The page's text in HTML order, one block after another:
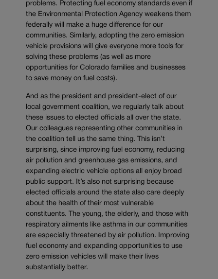
problems. Protecting fuel economy standards even if
the Environmental Protection Agency weakens them
federally will make a huge difference for our
communities. Similarly, adopting the zero emission
vehicle provisions will give everyone more tools for
solving these problems (as well as more
opportunities for Colorado families and businesses
to save money on fuel costs).
And as the president and president-elect of our
local government coalition, we regularly talk about
these issues to elected officials all over the state.
Our colleagues representing other communities in
the coalition tell us the same thing. This isn’t
surprising, since improving fuel economy, reducing
air pollution and greenhouse gas emissions, and
expanding electric vehicle options all enjoy broad
public support. It’s also not surprising because
elected officials around the state also care deeply
about the health of their most vulnerable
constituents. The young, the elderly, and those with
respiratory ailments like asthma in our communities
are especially threatened by air pollution. Improving
fuel economy and expanding opportunities to use
zero emission vehicles will make their lives
substantially better.